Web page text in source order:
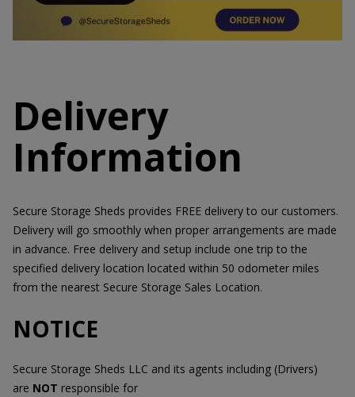
Delivery
Information
Secure Storage Sheds provides FREE delivery to our customers.
Delivery will go smoothly when proper arrangements are made
in advance. Free delivery and setup include one trip to the
specified delivery location located within 50 odometer miles
from the nearest Secure Storage Sales Location.
NOTICE
Secure Storage Sheds LLC and its agents including (Drivers)
are NOT responsible for